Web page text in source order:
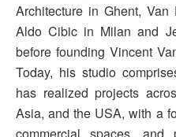
Architecture in Ghent,
Aldo Cibic in Milan and
before founding Vincent
Today, his studio
has realized projects
Asia, and the USA, with a